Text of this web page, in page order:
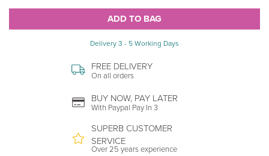
Delivery 3 - 5 Working Days
FREE DELIVERY
On all orders
BUY NOW, PAY LATER
With Paypal Pay In 3
SUPERB CUSTOMER
SERVICE
Over 25 years experience